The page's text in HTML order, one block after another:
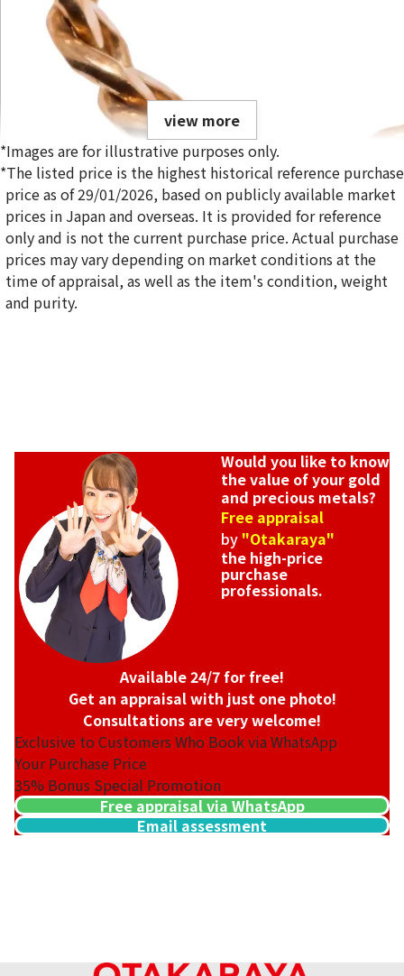
18K gold (K18) Kihei ring
5g
Reference Buyback Price
SGD 840.75
view more
*Images are for illustrative purposes only.
*The listed price is the highest historical reference purchase
price as of 29/01/2026, based on publicly available market
prices in Japan and overseas. It is provided for reference
only and is not the current purchase price. Actual purchase
prices may vary depending on market conditions at the
time of appraisal, as well as the item's condition, weight
and purity.
Would you like to know
the value of your gold
and precious metals?
Free appraisal
by "Otakaraya"
the high-price
purchase
professionals.
Available 24/7 for free!
Get an appraisal with just one photo!
Consultations are very welcome!
Exclusive to Customers Who Book via WhatsApp
Your Purchase Price
35% Bonus Special Promotion
Free appraisal via WhatsApp
Email assessment